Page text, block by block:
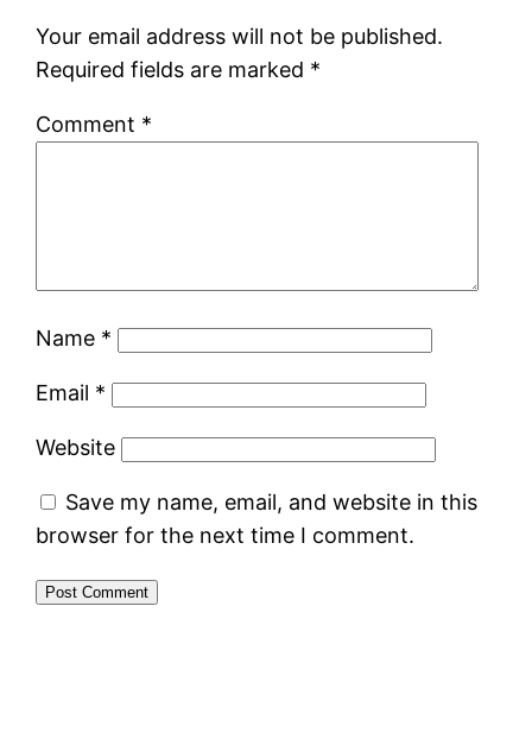
Your email address will not be published.
Required fields are marked *
Comment *
Name *
Email *
Website
Save my name, email, and website in this
browser for the next time I comment.